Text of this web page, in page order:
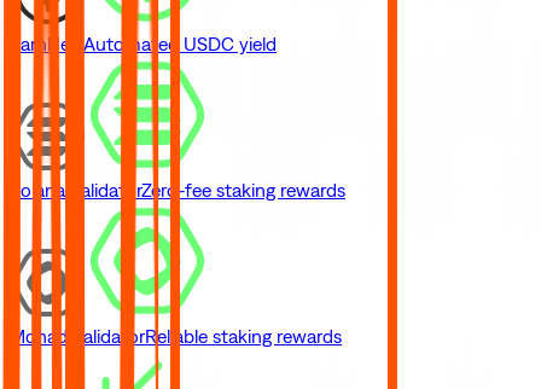
EarnNew Automated USDC yield
Solana ValidatorZero-fee staking rewards
Monad ValidatorReliable staking rewards